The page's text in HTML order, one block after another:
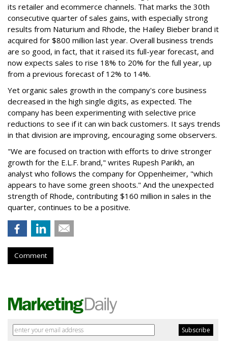
its retailer and ecommerce channels. That marks the 30th
consecutive quarter of sales gains, with especially strong
results from Naturium and Rhode, the Hailey Bieber brand it
acquired for $800 million last year. Overall business trends
are so good, in fact, that it raised its full-year forecast, and
now expects sales to rise 18% to 20% for the full year, up
from a previous forecast of 12% to 14%.
Yet organic sales growth in the company's core business
decreased in the high single digits, as expected. The
company has been experimenting with selective price
reductions to see if it can win back customers. It says trends
in that division are improving, encouraging some observers.
"We are focused on traction with efforts to drive stronger
growth for the E.L.F. brand," writes Rupesh Parikh, an
analyst who follows the company for Oppenheimer, "which
appears to have some green shoots." And the unexpected
strength of Rhode, contributing $160 million in sales in the
quarter, continues to be a positive.
Comment